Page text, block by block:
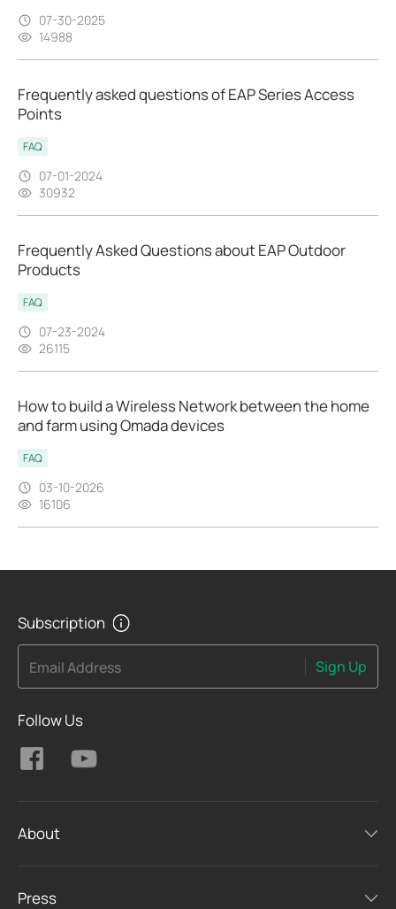
07-30-2025
14988
Frequently asked questions of EAP Series Access
Points
FAQ
07-01-2024
30932
Frequently Asked Questions about EAP Outdoor
Products
FAQ
07-23-2024
26115
How to build a Wireless Network between the home
and farm using Omada devices
FAQ
03-10-2026
16106
Subscription
Email Address Sign Up
Follow Us
About
Press